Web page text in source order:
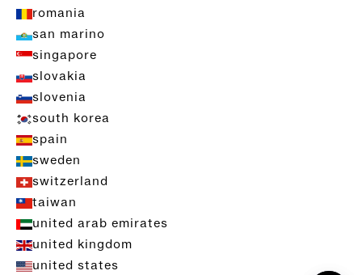
romania
san marino
singapore
slovakia
slovenia
south korea
spain
sweden
switzerland
taiwan
united arab emirates
united kingdom
united states